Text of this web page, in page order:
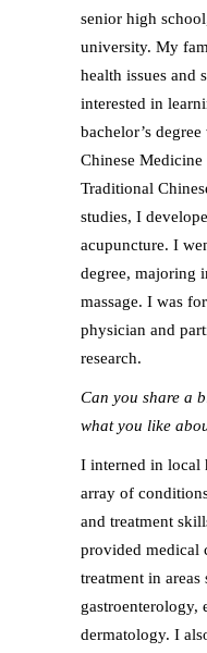
senior high
university. My
health issues and
interested in
bachelor’s
Chinese
Traditional
studies, I
acupuncture. I
degree, majoring
massage. I was
physician and
research.
Can you share a
what you like
I interned in local
array of
and treatment
provided medical
treatment in
gastroenterology,
dermatology. I